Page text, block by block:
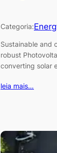
Categoria:
Sustainable and
robust
converting solar
leia mais…